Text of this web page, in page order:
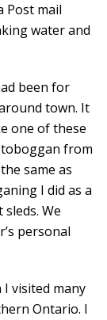
Post mail
water and
been for
town. It
one of these
toboggan from
same as
I did as a
We
personal
visited many
Ontario. I